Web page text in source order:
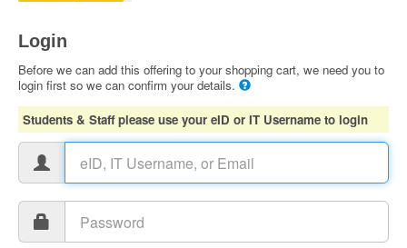
Login
Before we can add this offering to your shopping cart, we need you to
login first so we can confirm your details.
Students & Staff please use your eID or IT Username to login